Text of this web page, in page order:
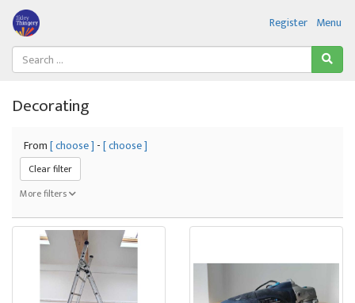
Menu
Register
Decorating
From[ choose ] -[ choose ]
Clear filter
More filters